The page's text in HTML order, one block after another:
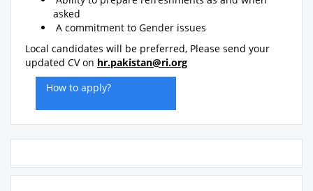
asked
A commitment to Gender issues
Local candidates will be preferred, Please send your
updated CV on hr.pakistan@ri.org
How to apply?